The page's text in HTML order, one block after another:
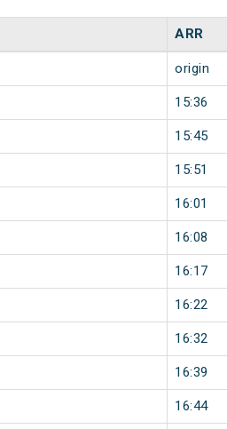
ARR
origin
15:36
15:45
15:51
16:01
16:08
16:17
16:22
16:32
16:39
16:44